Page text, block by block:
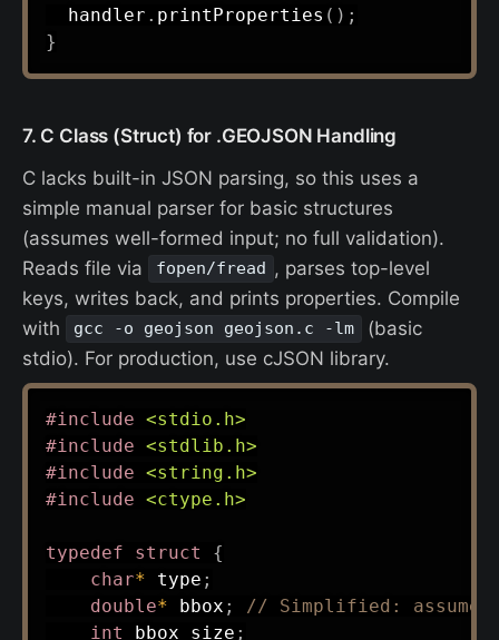
  handler
. printProperties ( ) ;
}
7. C Class (Struct) for .GEOJSON Handling
C lacks built-in JSON parsing, so this uses a
simple manual parser for basic structures
(assumes well-formed input; no full validation).
Reads file via
fopen/fread
, parses top-level
keys, writes back, and prints properties. Compile
with
gcc -o geojson geojson.c -lm
(basic
stdio). For production, use cJSON library.
#include <stdio.h>
#include <stdlib.h>
#include <string.h>
#include <ctype.h>
typedef struct
{
char* type ;
double* bbox ;
// Simplified: assume
int bbox_size ;